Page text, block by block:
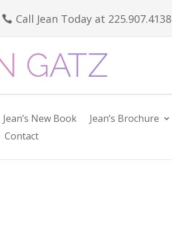
 Call Jean Today at 225.907.4138
Jean’s New Book Jean’s Brochure
Contact